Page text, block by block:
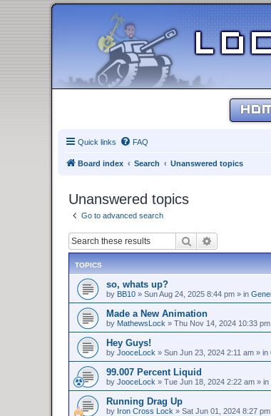
Quick links FAQ
Board index Search Unanswered topics
Unanswered topics
Go to advanced search
Search
TOPICS
so, whats up?
by BB10 » Sun Aug 24, 2025 8:44 pm » in
Made a New Animation
by MathewsLock » Thu Nov 14, 2024 10:33 pm
Hey Guys!
by JooceLock » Sun Jun 23, 2024 2:11 am » in
99.007 Percent Liquid
by JooceLock » Tue Jun 18, 2024 2:22 am » in
Running Drag Up
by Iron Cross Lock » Sat Jun 01, 2024 8:27 pm